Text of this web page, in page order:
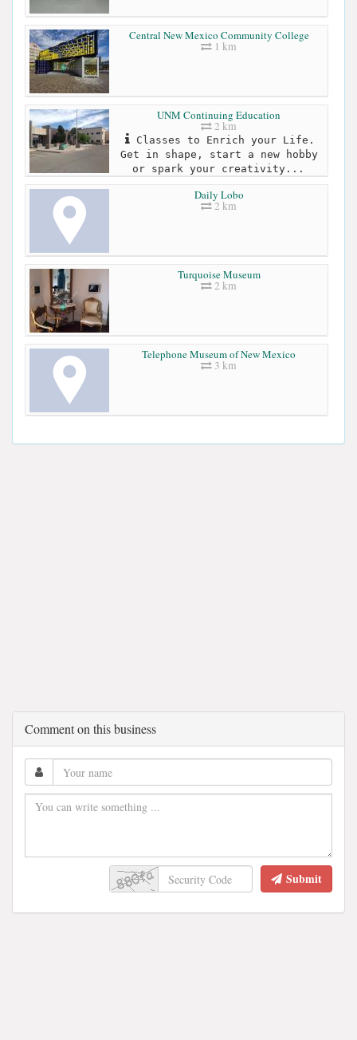
Central New Mexico Community College
1 km
UNM Continuing Education
2 km
Classes to Enrich your Life.
Get in shape, start a new hobby
or spark your creativity...
Daily Lobo
2 km
Turquoise Museum
2 km
Telephone Museum of New Mexico
3 km
Comment on this business
Submit